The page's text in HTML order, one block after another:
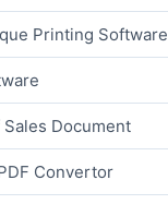
Printing Software
Document
Convertor